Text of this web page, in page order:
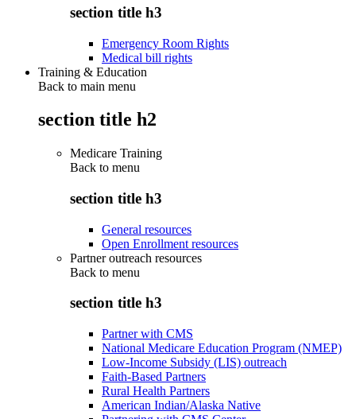
section title h3
Emergency Room Rights
Medical bill rights
Training & Education
Back to main menu
section title h2
Medicare Training
Back to menu
section title h3
General resources
Open Enrollment resources
Partner outreach resources
Back to menu
section title h3
Partner with CMS
National Medicare Education Program (NMEP)
Low-Income Subsidy (LIS) outreach
Faith-Based Partners
Rural Health Partners
American Indian/Alaska Native